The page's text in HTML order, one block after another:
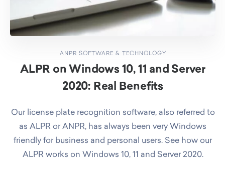
ANPR SOFTWARE & TECHNOLOGY
ALPR on Windows 10, 11 and Server
2020: Real Benefits
Our license plate recognition software, also referred to
as ALPR or ANPR, has always been very Windows
friendly for business and personal users. See how our
ALPR works on Windows 10, 11 and Server 2020.